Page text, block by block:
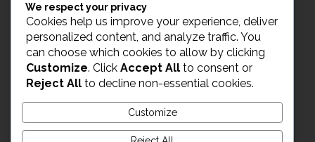
info@enverge.ca
Live Chat
We respect your privacy
Cookies help us improve your experience, deliver
personalized content, and analyze traffic. You
can choose which cookies to allow by clicking
Customize. Click Accept All to consent or
Reject All to decline non-essential cookies.
Customize